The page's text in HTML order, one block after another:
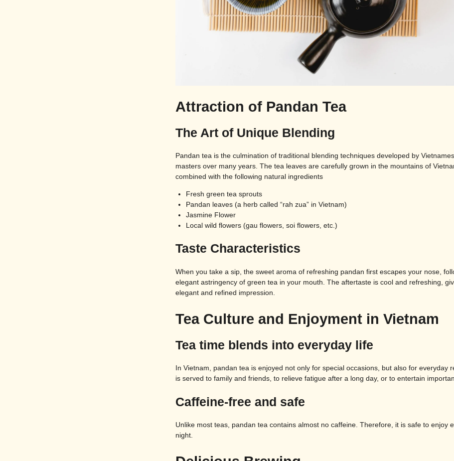
Attraction of Pandan Tea
The Art of Unique Blending
Pandan tea is the culmination of traditional blending techniques developed by
masters over many years. The tea leaves are carefully grown in the mountains of
combined with the following natural ingredients
Fresh green tea sprouts
Pandan leaves (a herb called “rah zua” in Vietnam)
Jasmine Flower
Local wild flowers (gau flowers, soi flowers, etc.)
Taste Characteristics
When you take a sip, the sweet aroma of refreshing pandan first escapes your nose,
elegant astringency of green tea in your mouth. The aftertaste is cool and refreshing,
elegant and refined impression.
Tea Culture and Enjoyment in Vietnam
Tea time blends into everyday life
In Vietnam, pandan tea is enjoyed not only for special occasions, but also for everyday
is served to family and friends, to relieve fatigue after a long day, or to entertain
Caffeine-free and safe
Unlike most teas, pandan tea contains almost no caffeine. Therefore, it is safe to enjoy
night.